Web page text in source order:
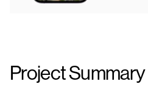
Project Summary